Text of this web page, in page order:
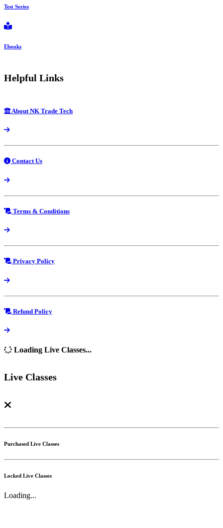
Test Series
Ebooks
Helpful Links
About NK Trade Tech
Contact Us
Terms & Conditions
Privacy Policy
Refund Policy
Loading Live Classes...
Live Classes
Purchased Live Classes
Locked Live Classes
Loading...